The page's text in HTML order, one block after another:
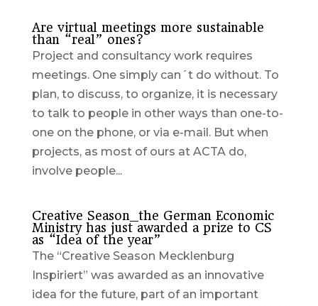
Are virtual meetings more sustainable
than “real” ones?
Project and consultancy work requires
meetings. One simply can´t do without. To
plan, to discuss, to organize, it is necessary
to talk to people in other ways than one-to-
one on the phone, or via e-mail. But when
projects, as most of ours at ACTA do,
involve people...
Creative Season_the German Economic
Ministry has just awarded a prize to CS
as “Idea of the year”
The “Creative Season Mecklenburg
Inspiriert” was awarded as an innovative
idea for the future, part of an important